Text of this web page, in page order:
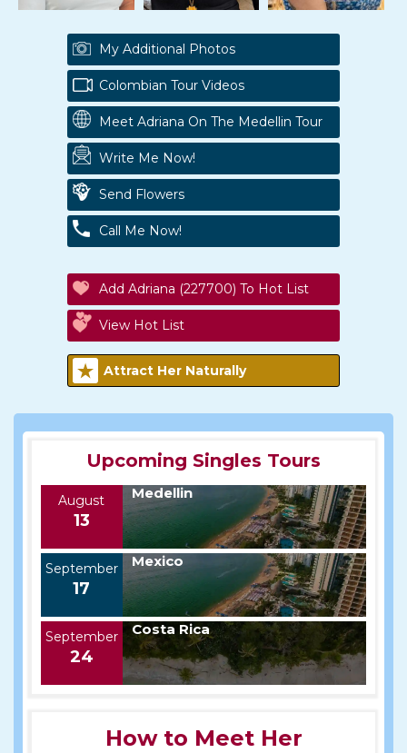
My Additional Photos
Colombian Tour Videos
Meet Adriana On The Medellin Tour
Write Me Now!
Send Flowers
Call Me Now!
Add Adriana (227700) To Hot List
View Hot List
Attract Her Naturally
Upcoming Singles Tours
August
13
Medellin
September
17
Mexico
September
24
Costa Rica
How to Meet Her